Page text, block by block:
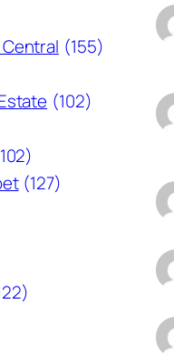
(155)
(102)
(127)